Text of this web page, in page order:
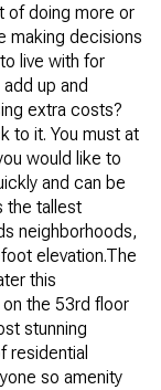
of doing more or
making decisions
live with for
up and
extra costs?
to it. You must at
would like to
and can be
the tallest
neighborhoods,
elevation.The
this
the 53rd floor
stunning
residential
so amenity